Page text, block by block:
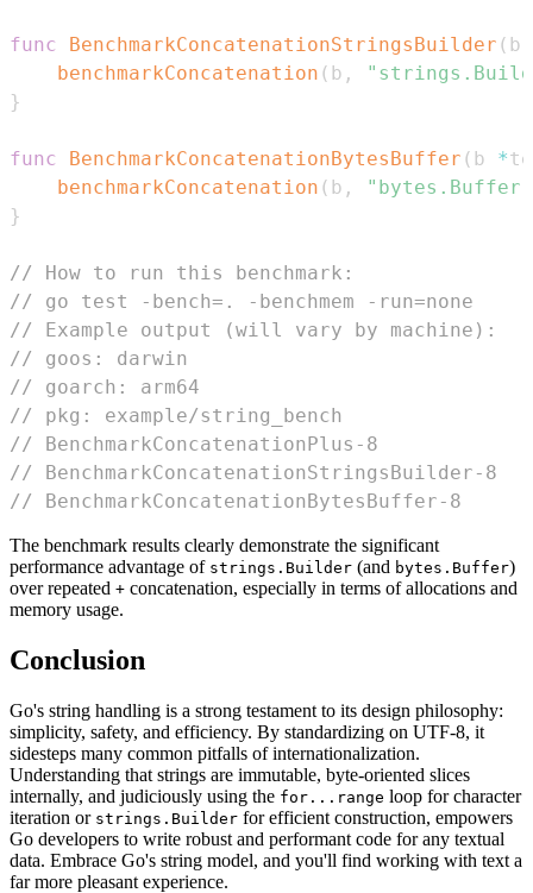
func BenchmarkConcatenationStringsBuilder ( b
benchmarkConcatenation ( b ,
}
func BenchmarkConcatenationBytesBuffer ( b *
benchmarkConcatenation ( b ,
"bytes.Buffer"
}
// How to run this benchmark:
// go test -bench=. -benchmem -run=none
// Example output (will vary by machine):
// goos: darwin
// goarch: arm64
// pkg: example/string_bench
// BenchmarkConcatenationPlus-8
//
//
The benchmark results clearly demonstrate the significant
performance advantage of strings.Builder (and bytes.Buffer)
over repeated + concatenation, especially in terms of allocations and
memory usage.
Conclusion
Go's string handling is a strong testament to its design philosophy:
simplicity, safety, and efficiency. By standardizing on UTF-8, it
sidesteps many common pitfalls of internationalization.
Understanding that strings are immutable, byte-oriented slices
internally, and judiciously using the for...range loop for character
iteration or strings.Builder for efficient construction, empowers
Go developers to write robust and performant code for any textual
data. Embrace Go's string model, and you'll find working with text a
far more pleasant experience.